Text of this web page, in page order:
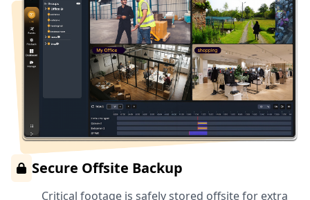
Secure Offsite Backup
Critical footage is safely stored offsite for extra